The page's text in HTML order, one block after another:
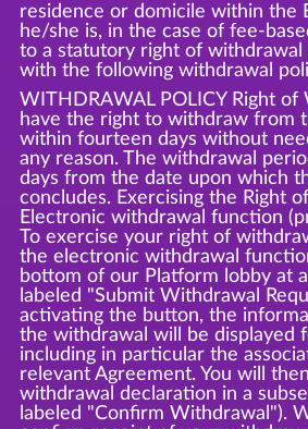
residence or domicile within the
he/she is, in the case of fee-
to a statutory right of withdrawal
with the following withdrawal
WITHDRAWAL POLICY Right of
have the right to withdraw from
within fourteen days without
any reason. The withdrawal
days from the date upon which
concludes. Exercising the Right
Electronic withdrawal function
To exercise your right of
the electronic withdrawal
bottom of our Platform lobby at
labeled "Submit Withdrawal
activating the button, the
the withdrawal will be displayed
including in particular the
relevant Agreement. You will
withdrawal declaration in a
labeled "Confirm Withdrawal").